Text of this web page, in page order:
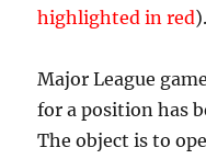
highlighted in red).
Major League
for a position has
The object is to